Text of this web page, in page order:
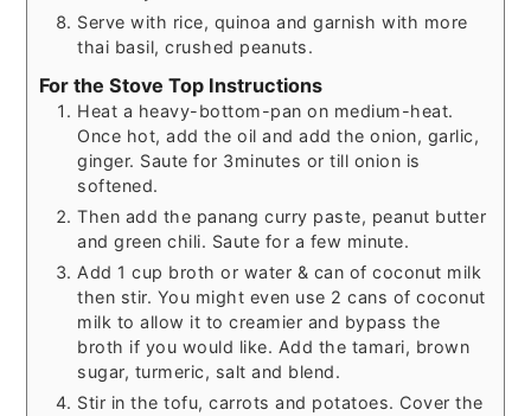
Serve with rice, quinoa and garnish with more
thai basil, crushed peanuts.
For the Stove Top Instructions
Heat a heavy-bottom-pan on medium-heat.
Once hot, add the oil and add the onion, garlic,
ginger. Saute for 3minutes or till onion is
softened.
Then add the panang curry paste, peanut butter
and green chili. Saute for a few minute.
Add 1 cup broth or water & can of coconut milk
then stir. You might even use 2 cans of coconut
milk to allow it to creamier and bypass the
broth if you would like. Add the tamari, brown
sugar, turmeric, salt and blend.
Stir in the tofu, carrots and potatoes. Cover the